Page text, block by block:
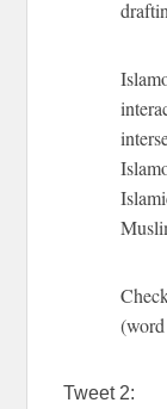
Tweet 2: